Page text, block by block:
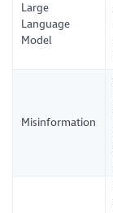
Large
Language
Model
Misinformation